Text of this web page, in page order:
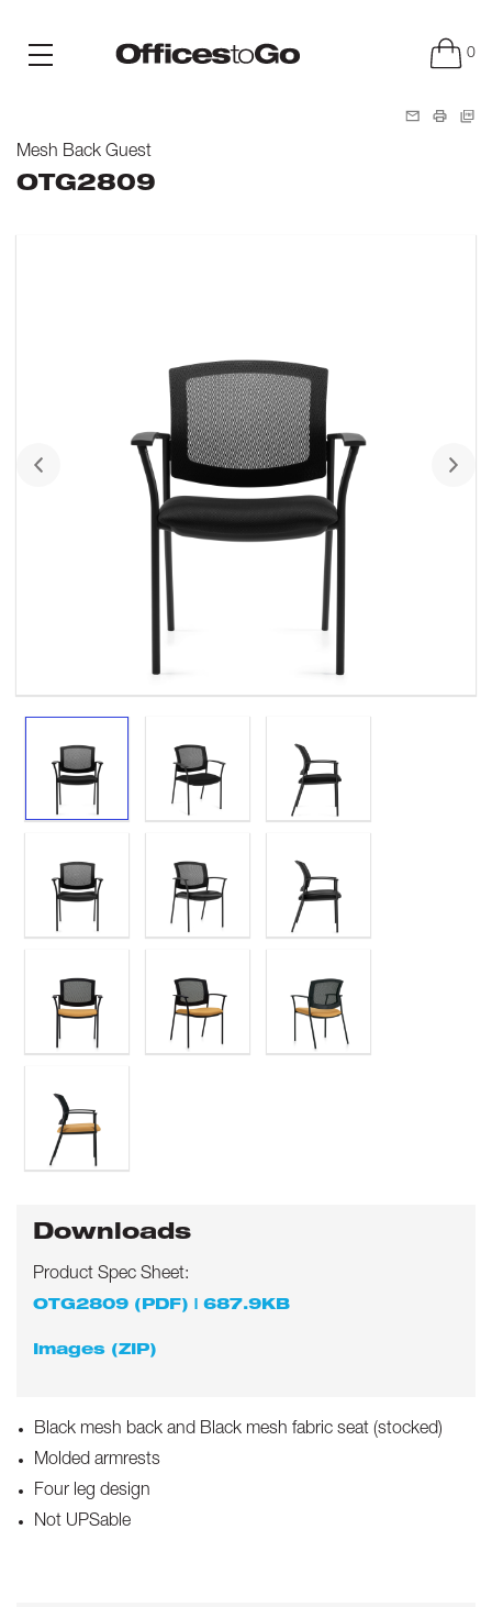
0
Mesh Back Guest
OTG2809
Downloads
Product Spec Sheet:
OTG2809 (PDF) | 687.9KB
Images (ZIP)
Black mesh back and Black mesh fabric seat (stocked)
Molded armrests
Four leg design
Not UPSable